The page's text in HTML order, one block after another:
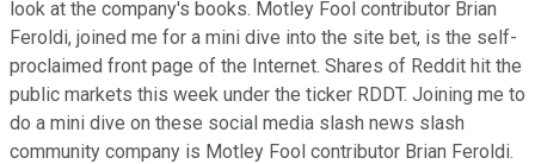
look at the company's books. Motley Fool contributor Brian
Feroldi, joined me for a mini dive into the site bet, is the self-
proclaimed front page of the Internet. Shares of Reddit hit the
public markets this week under the ticker RDDT. Joining me to
do a mini dive on these social media slash news slash
community company is Motley Fool contributor Brian Feroldi.